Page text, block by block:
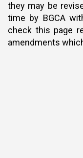
they may be
time by BGCA
check this page
amendments